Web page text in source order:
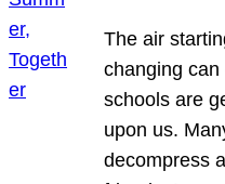
The air
changing
schools are
upon us.
decompress